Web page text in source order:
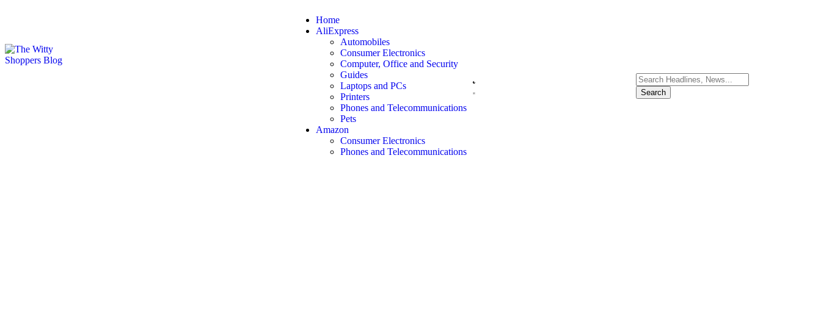
Home
AliExpress
Automobiles
Consumer Electronics
Computer, Office and Security
Guides
Laptops and PCs
Printers
Phones and Telecommunications
Pets
Amazon
Consumer Electronics
Phones and Telecommunications